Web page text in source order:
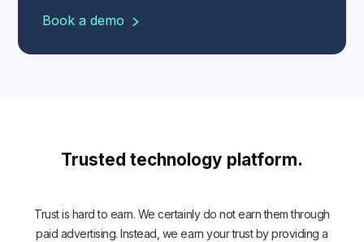
Book a demo
Trusted technology platform.
Trust is hard to earn. We certainly do not earn them through
paid advertising. Instead, we earn your trust by providing a